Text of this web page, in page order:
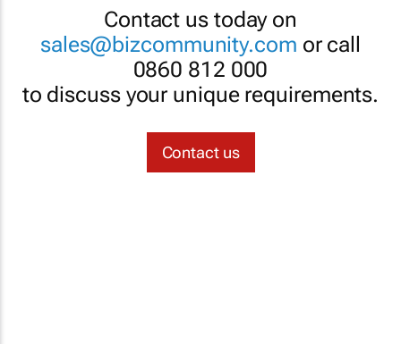
Contact us today on
sales@bizcommunity.com or call
0860 812 000
to discuss your unique requirements.
Contact us